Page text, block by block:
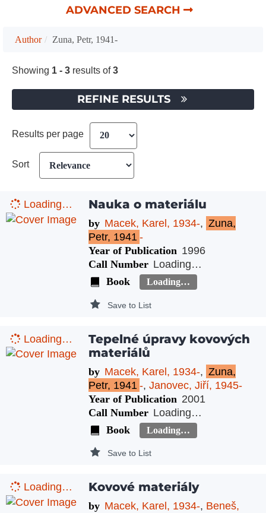
ADVANCED SEARCH
Author Zuna, Petr, 1941-
Showing 1 - 3 results of3
REFINE RESULTS
Results per page
Sort
Loading… Nauka o materiálu
by Macek, Karel, 1934-, Zuna,
Petr, 1941 -
Year of Publication 1996
Call Number Loading…
Book
Loading…
Save to List
Loading…
Tepelné úpravy kovových
materiálů
by Macek, Karel, 1934-, Zuna,
Petr, 1941 -, Janovec, Jiří, 1945-
Year of Publication 2001
Call Number Loading…
Book
Loading…
Save to List
Loading… Kovové materiály
by Macek, Karel, 1934-, Beneš,